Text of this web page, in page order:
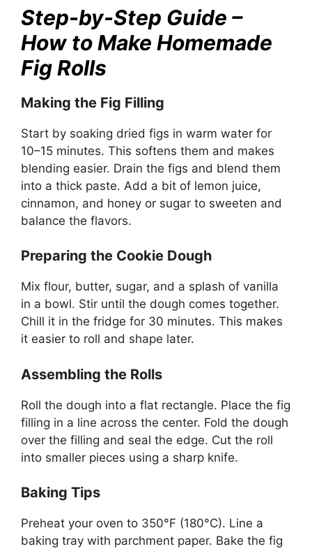
Step-by-Step Guide –
How to Make Homemade
Fig Rolls
Making the Fig Filling
Start by soaking dried figs in warm water for
10–15 minutes. This softens them and makes
blending easier. Drain the figs and blend them
into a thick paste. Add a bit of lemon juice,
cinnamon, and honey or sugar to sweeten and
balance the flavors.
Preparing the Cookie Dough
Mix flour, butter, sugar, and a splash of vanilla
in a bowl. Stir until the dough comes together.
Chill it in the fridge for 30 minutes. This makes
it easier to roll and shape later.
Assembling the Rolls
Roll the dough into a flat rectangle. Place the fig
filling in a line across the center. Fold the dough
over the filling and seal the edge. Cut the roll
into smaller pieces using a sharp knife.
Baking Tips
Preheat your oven to 350°F (180°C). Line a
baking tray with parchment paper. Bake the fig